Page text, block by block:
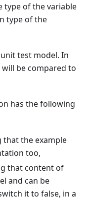
type of the variable
type of the
test model. In
be compared to
has the following
that the example
too,
that content of
and can be
it to false, in a